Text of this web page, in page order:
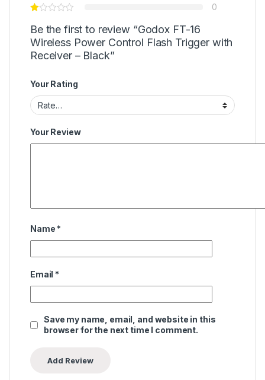
0
Be the first to review “Godox FT-16
Wireless Power Control Flash Trigger with
Receiver – Black”
Your Rating
Your Review
Name *
Email *
Save my name, email, and website in this
browser for the next time I comment.